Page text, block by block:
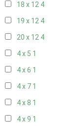
18 x 12 4
19 x 12 4
20 x 12 4
4 x 5 1
4 x 6 1
4 x 7 1
4 x 8 1
4 x 9 1